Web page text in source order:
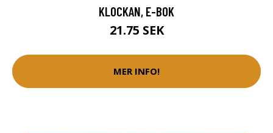
KLOCKAN, E-BOK
21.75 SEK
MER INFO!